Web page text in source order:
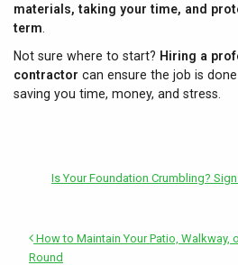
materials, taking your time, and
term
Not sure where to start? Hiring a
contractor can ensure the job is
saving you time, money, and stress.
Is Your Foundation Crumbling?
How to Maintain Your Patio, Walkway,
Round